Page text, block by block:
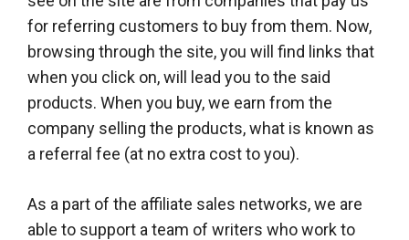
for referring customers to buy from them. Now,
browsing through the site, you will find links that
when you click on, will lead you to the said
products. When you buy, we earn from the
company selling the products, what is known as
a referral fee (at no extra cost to you).
As a part of the affiliate sales networks, we are
able to support a team of writers who work to